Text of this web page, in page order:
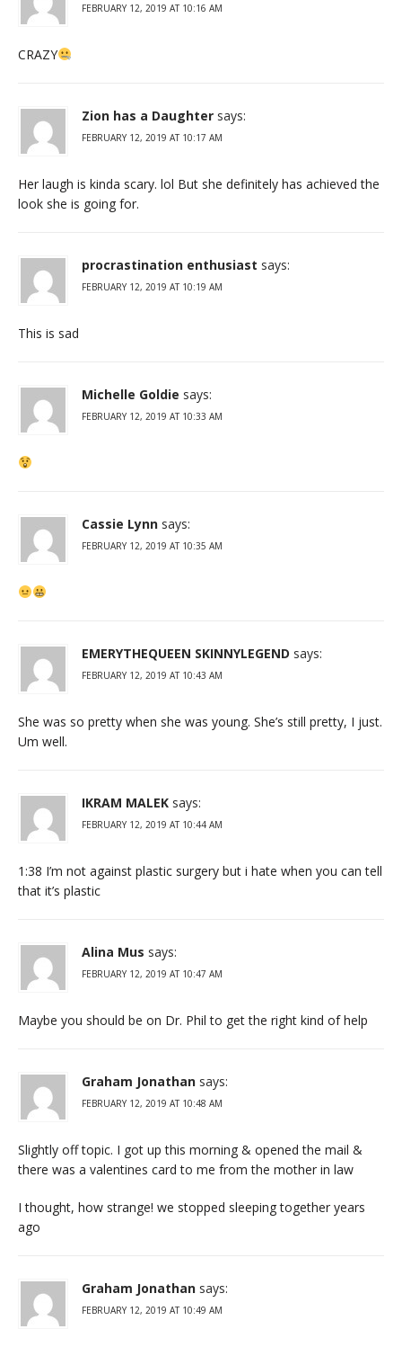
FEBRUARY 12, 2019 AT 10:16 AM
CRAZY
Zion has a Daughter says:
FEBRUARY 12, 2019 AT 10:17 AM
Her laugh is kinda scary. lol But she definitely has achieved the
look she is going for.
procrastination enthusiast says:
FEBRUARY 12, 2019 AT 10:19 AM
This is sad
Michelle Goldie says:
FEBRUARY 12, 2019 AT 10:33 AM
Cassie Lynn says:
FEBRUARY 12, 2019 AT 10:35 AM
EMERYTHEQUEEN SKINNYLEGEND says:
FEBRUARY 12, 2019 AT 10:43 AM
She was so pretty when she was young. She’s still pretty, I just.
Um well.
IKRAM MALEK says:
FEBRUARY 12, 2019 AT 10:44 AM
1:38 I’m not against plastic surgery but i hate when you can tell
that it’s plastic
Alina Mus says:
FEBRUARY 12, 2019 AT 10:47 AM
Maybe you should be on Dr. Phil to get the right kind of help
Graham Jonathan says:
FEBRUARY 12, 2019 AT 10:48 AM
Slightly off topic. I got up this morning & opened the mail &
there was a valentines card to me from the mother in law
I thought, how strange! we stopped sleeping together years
ago
Graham Jonathan says:
FEBRUARY 12, 2019 AT 10:49 AM